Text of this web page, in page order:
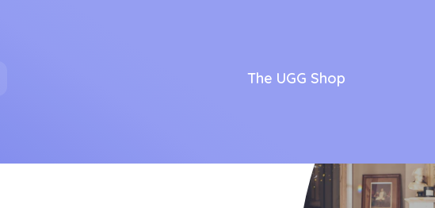
The UGG Shop